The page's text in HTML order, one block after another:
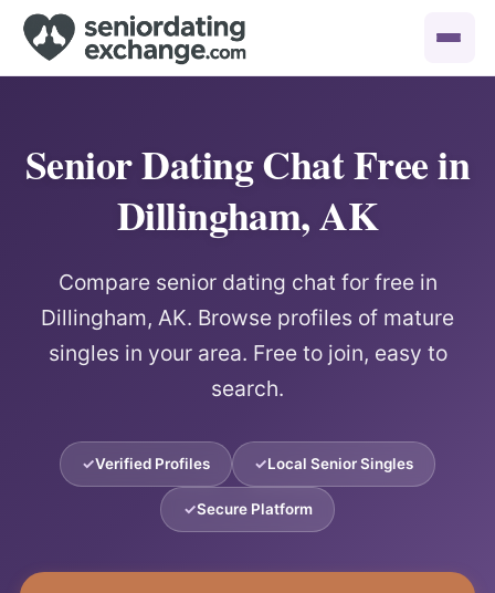
Senior Dating Chat Free in
Dillingham, AK
Compare senior dating chat for free in
Dillingham, AK. Browse profiles of mature
singles in your area. Free to join, easy to
search.
Verified Profiles Local Senior Singles
Secure Platform